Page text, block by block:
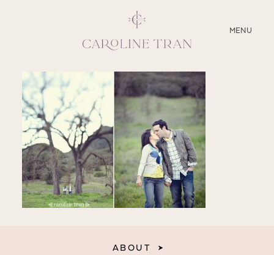
MENU
CLOSE
ABOUT
SERVICES
BLOG
EDUCATION
MY PRESETS
ABOUT